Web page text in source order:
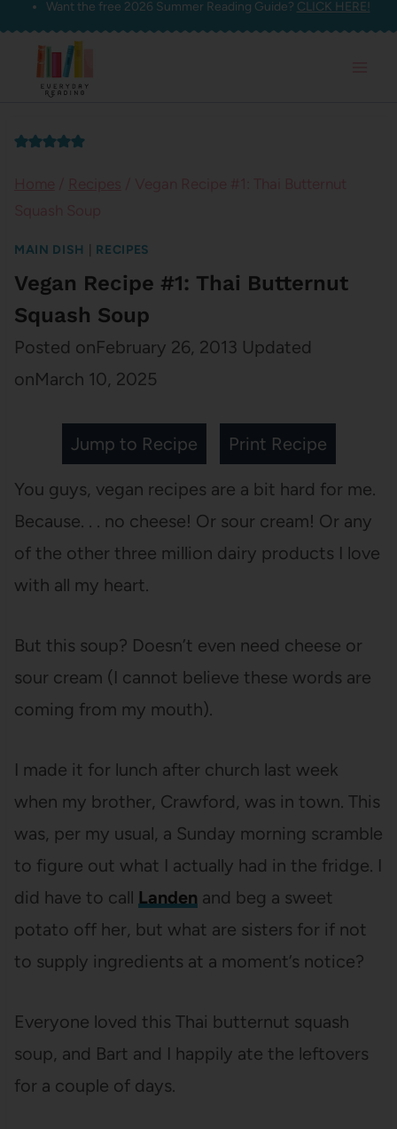
Skip
content
Want the free 2026 Summer Reading Guide? CLICK HERE!
MAIN DISH RECIPES
Vegan Recipe #1: Thai Butternut
Squash Soup
Posted onFebruary 26, 2013 Updated
onMarch 10, 2025
Jump to Recipe Print Recipe
You guys, vegan recipes are a bit hard for me.
Because. . . no cheese! Or sour cream! Or any
of the other three million dairy products I love
with all my heart.
But this soup? Doesn’t even need cheese or
sour cream (I cannot believe these words are
coming from my mouth).
I made it for lunch after church last week
when my brother, Crawford, was in town. This
was, per my usual, a Sunday morning scramble
to figure out what I actually had in the fridge. I
did have to call Landen and beg a sweet
potato off her, but what are sisters for if not
to supply ingredients at a moment’s notice?
Everyone loved this Thai butternut squash
soup, and Bart and I happily ate the leftovers
for a couple of days.